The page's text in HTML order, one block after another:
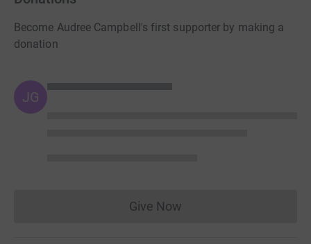
Become Audree Campbell's first supporter by making a
donation
JG
Give NowDonations cannot currently